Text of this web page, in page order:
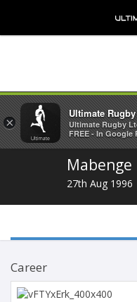
Mabenge
27th Aug 1996
Career
×
Ultimate Rugby
Ultimate Rugby
FREE - In Google